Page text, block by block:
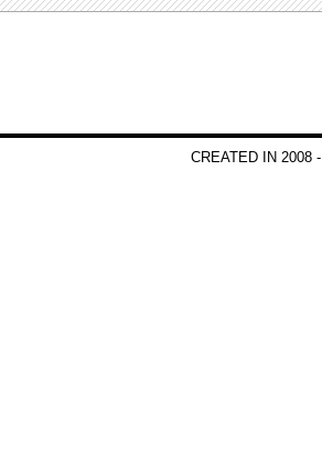
CREATED IN 2008